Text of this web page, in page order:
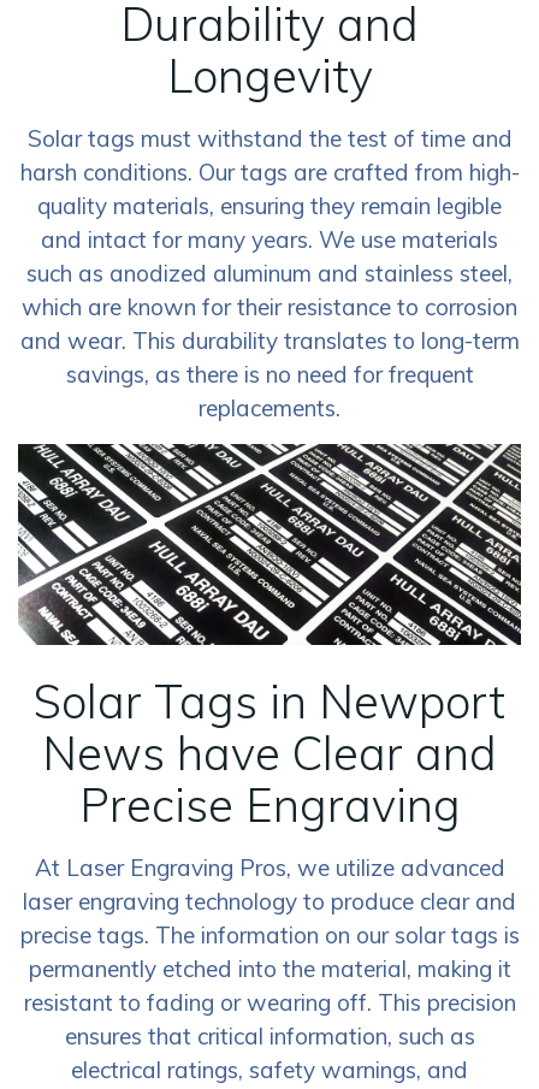
Durability and
Longevity
Solar tags must withstand the test of time and
harsh conditions. Our tags are crafted from high-
quality materials, ensuring they remain legible
and intact for many years. We use materials
such as anodized aluminum and stainless steel,
which are known for their resistance to corrosion
and wear. This durability translates to long-term
savings, as there is no need for frequent
replacements.
Solar Tags in Newport
News have Clear and
Precise Engraving
At Laser Engraving Pros, we utilize advanced
laser engraving technology to produce clear and
precise tags. The information on our solar tags is
permanently etched into the material, making it
resistant to fading or wearing off. This precision
ensures that critical information, such as
electrical ratings, safety warnings, and